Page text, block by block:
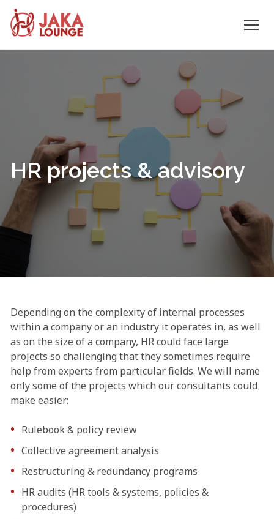
JAKA
HR projects & advisory
Depending on the complexity of internal processes
within a company or an industry it operates in, as well
as on the size of a company, HR could face large
projects so challenging that they sometimes require
help from experts from particular fields. We will name
only some of the projects which our consultants could
make easier:
Rulebook & policy review
Collective agreement analysis
Restructuring & redundancy programs
HR audits (HR tools & systems, policies &
procedures)